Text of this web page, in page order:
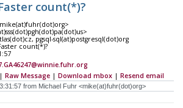
count(*)?
pgsql-sql(at)postgresql(dot)org
count(*)?
| Raw Message | Download mbox | Resend email